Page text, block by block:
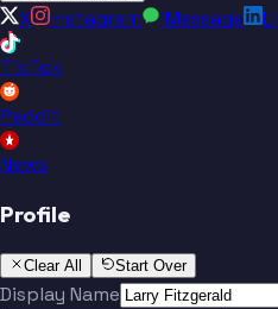
X Instagram iMessage
TikTok
Reddit
News
Profile
Clear All Start Over
Display Name